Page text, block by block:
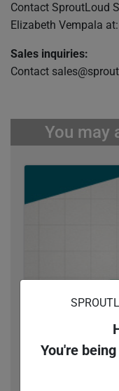
You're
Contact SproutLoud
Elizabeth Vempala at:
Sales inquiries:
Contact
You may
Quantify Your